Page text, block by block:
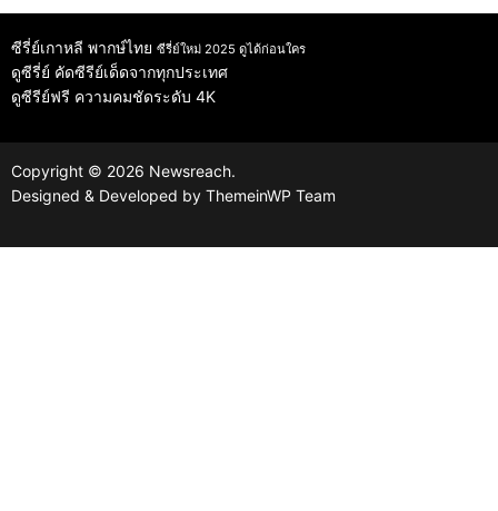
ซีรี่ย์เกาหลี พากษ์ไทย ซีรี่ย์ใหม่ 2025 ดูได้ก่อนใคร
ดูซีรี่ย์ คัดซีรีย์เด็ดจากทุกประเทศ
ดูซีรีย์ฟรี ความคมชัดระดับ 4K
Copyright © 2026 Newsreach.
Designed & Developed by ThemeinWP Team